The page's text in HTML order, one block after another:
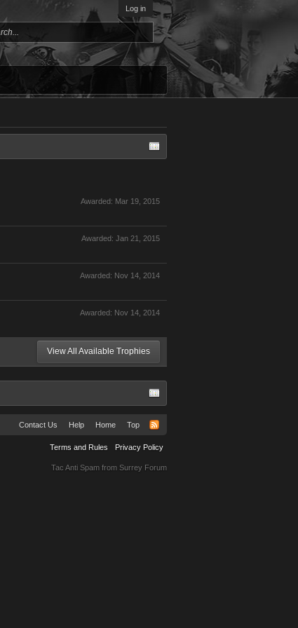
Log in
Awarded: Mar 19, 2015
Awarded: Jan 21, 2015
Awarded: Nov 14, 2014
Awarded: Nov 14, 2014
View All Available Trophies
Contact Us Help Home Top
Terms and Rules Privacy Policy
Tac Anti Spam from Surrey Forum